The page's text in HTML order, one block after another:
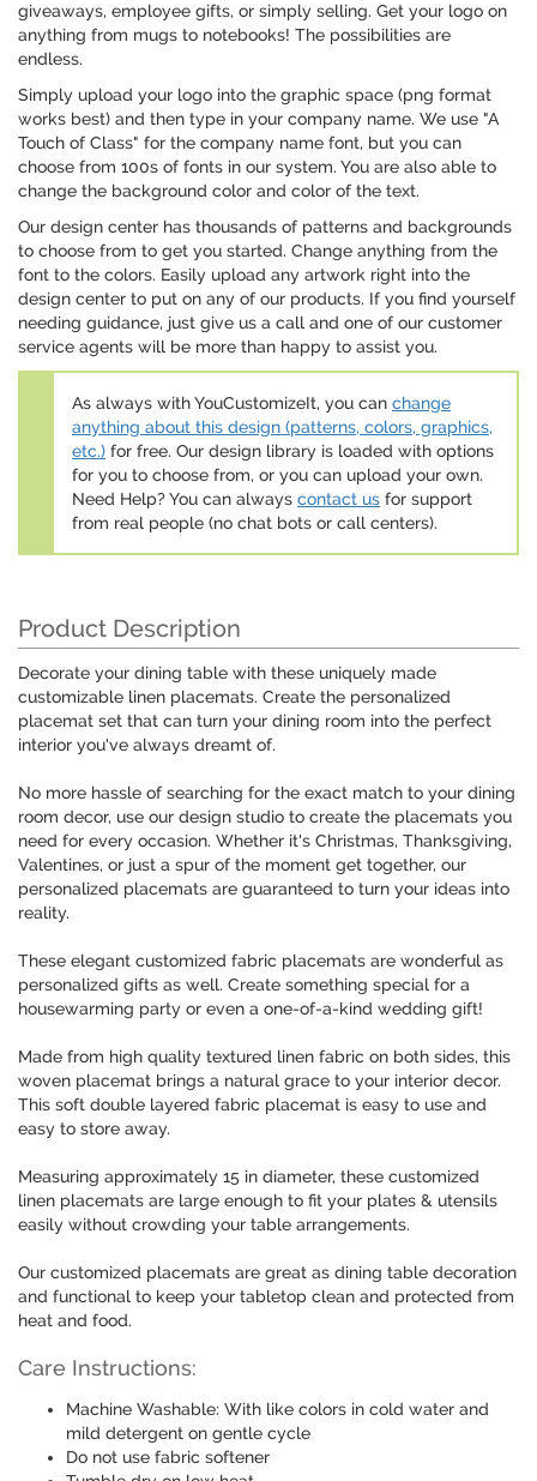
giveaways, employee gifts, or simply selling. Get your logo on
anything from mugs to notebooks! The possibilities are
endless.
Simply upload your logo into the graphic space (png format
works best) and then type in your company name. We use "A
Touch of Class" for the company name font, but you can
choose from 100s of fonts in our system. You are also able to
change the background color and color of the text.
Our design center has thousands of patterns and backgrounds
to choose from to get you started. Change anything from the
font to the colors. Easily upload any artwork right into the
design center to put on any of our products. If you find yourself
needing guidance, just give us a call and one of our customer
service agents will be more than happy to assist you.
As always with YouCustomizeIt, you can change
anything about this design (patterns, colors, graphics,
etc.) for free. Our design library is loaded with options
for you to choose from, or you can upload your own.
Need Help? You can always contact us for support
from real people (no chat bots or call centers).
Product Description
Decorate your dining table with these uniquely made
customizable linen placemats. Create the personalized
placemat set that can turn your dining room into the perfect
interior you've always dreamt of.
No more hassle of searching for the exact match to your dining
room decor, use our design studio to create the placemats you
need for every occasion. Whether it's Christmas, Thanksgiving,
Valentines, or just a spur of the moment get together, our
personalized placemats are guaranteed to turn your ideas into
reality.
These elegant customized fabric placemats are wonderful as
personalized gifts as well. Create something special for a
housewarming party or even a one-of-a-kind wedding gift!
Made from high quality textured linen fabric on both sides, this
woven placemat brings a natural grace to your interior decor.
This soft double layered fabric placemat is easy to use and
easy to store away.
Measuring approximately 15 in diameter, these customized
linen placemats are large enough to fit your plates & utensils
easily without crowding your table arrangements.
Our customized placemats are great as dining table decoration
and functional to keep your tabletop clean and protected from
heat and food.
Care Instructions:
Machine Washable: With like colors in cold water and
mild detergent on gentle cycle
Do not use fabric softener